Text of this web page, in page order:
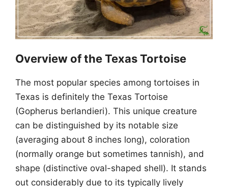
Overview of the Texas Tortoise
The most popular species among tortoises in
Texas is definitely the Texas Tortoise
(Gopherus berlandieri). This unique creature
can be distinguished by its notable size
(averaging about 8 inches long), coloration
(normally orange but sometimes tannish), and
shape (distinctive oval-shaped shell). It stands
out considerably due to its typically lively